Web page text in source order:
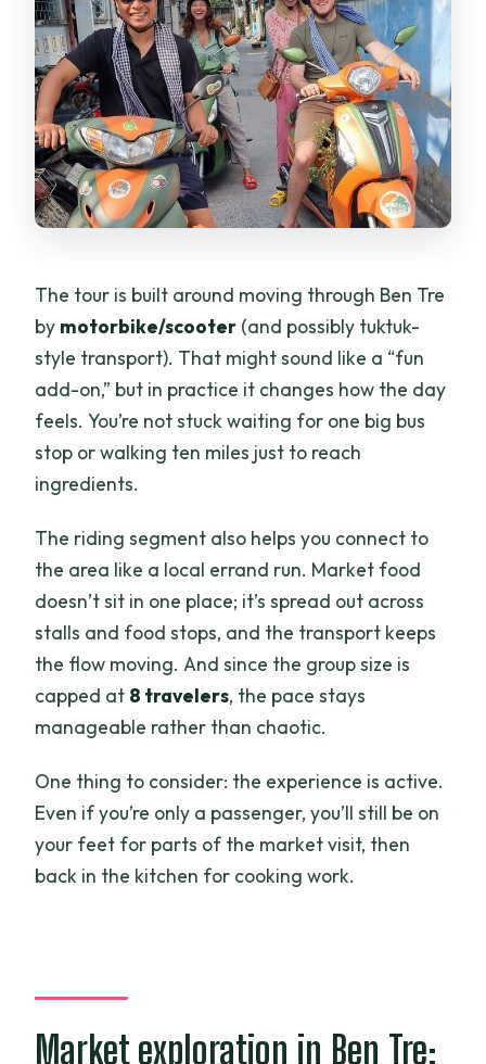
The tour is built around moving through Ben Tre
by motorbike/scooter (and possibly tuktuk-
style transport). That might sound like a “fun
add-on,” but in practice it changes how the day
feels. You’re not stuck waiting for one big bus
stop or walking ten miles just to reach
ingredients.
The riding segment also helps you connect to
the area like a local errand run. Market food
doesn’t sit in one place; it’s spread out across
stalls and food stops, and the transport keeps
the flow moving. And since the group size is
capped at 8 travelers, the pace stays
manageable rather than chaotic.
One thing to consider: the experience is active.
Even if you’re only a passenger, you’ll still be on
your feet for parts of the market visit, then
back in the kitchen for cooking work.
Market exploration in Ben Tre: